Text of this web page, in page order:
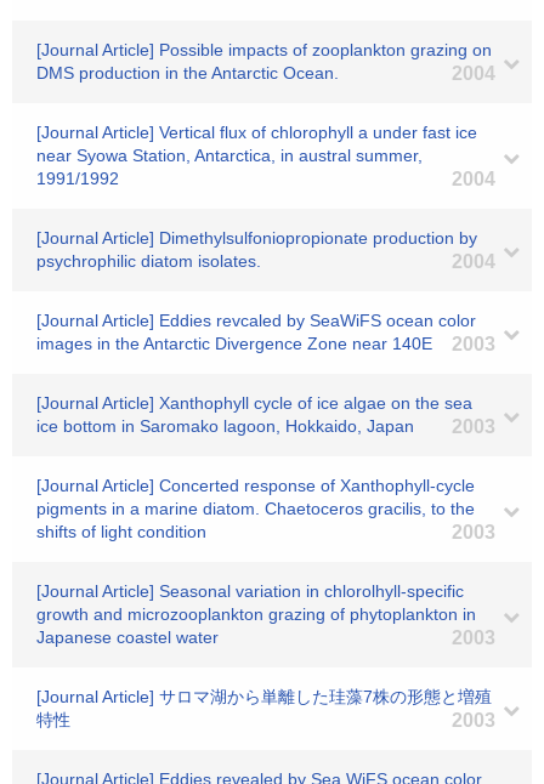
[Journal Article] Possible impacts of zooplankton grazing on
DMS production in the Antarctic Ocean.
2004
[Journal Article] Vertical flux of chlorophyll a under fast ice
near Syowa Station, Antarctica, in austral summer,
1991/1992
2004
[Journal Article] Dimethylsulfoniopropionate production by
psychrophilic diatom isolates.
2004
[Journal Article] Eddies revcaled by SeaWiFS ocean color
images in the Antarctic Divergence Zone near 140E
2003
[Journal Article] Xanthophyll cycle of ice algae on the sea
ice bottom in Saromako lagoon, Hokkaido, Japan
2003
[Journal Article] Concerted response of Xanthophyll-cycle
pigments in a marine diatom. Chaetoceros gracilis, to the
shifts of light condition
2003
[Journal Article] Seasonal variation in chlorolhyll-specific
growth and microzooplankton grazing of phytoplankton in
Japanese coastel water
2003
[Journal Article] サロマ湖から単離した珪藻7株の形態と増殖
特性
2003
[Journal Article] Eddies revealed by Sea WiFS ocean color